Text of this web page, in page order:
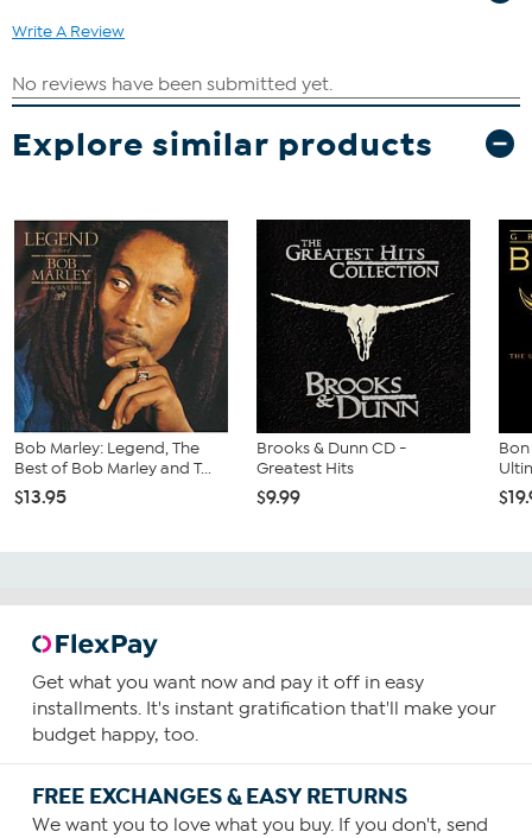
Write A Review
Explore similar products
Bob Marley: Legend, The
Best of Bob Marley and T...
$13.95
Brooks & Dunn CD -
Greatest Hits
$9.99
Get what you want now and pay it off in easy
installments. It's instant gratification that'll make your
budget happy, too.
FREE EXCHANGES & EASY RETURNS
We want you to love what you buy. If you don't, send